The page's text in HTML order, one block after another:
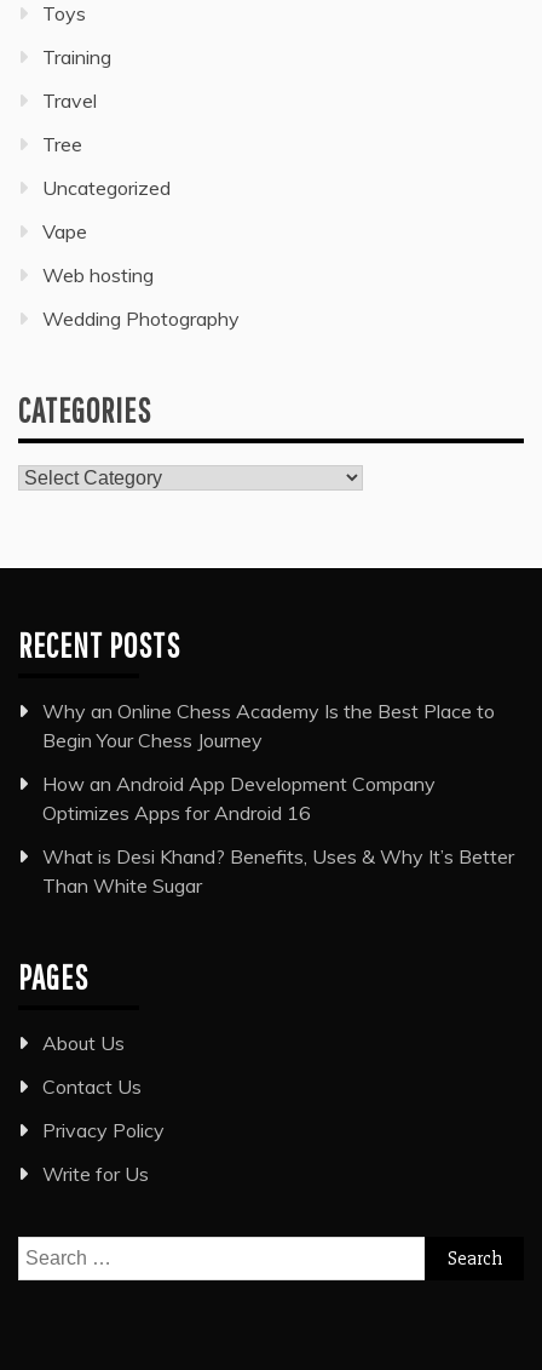
Toys
Training
Travel
Tree
Uncategorized
Vape
Web hosting
Wedding Photography
CATEGORIES
Categories
RECENT POSTS
Why an Online Chess Academy Is the Best Place to
Begin Your Chess Journey
How an Android App Development Company
Optimizes Apps for Android 16
What is Desi Khand? Benefits, Uses & Why It’s Better
Than White Sugar
PAGES
About Us
Contact Us
Privacy Policy
Write for Us
Search
for: